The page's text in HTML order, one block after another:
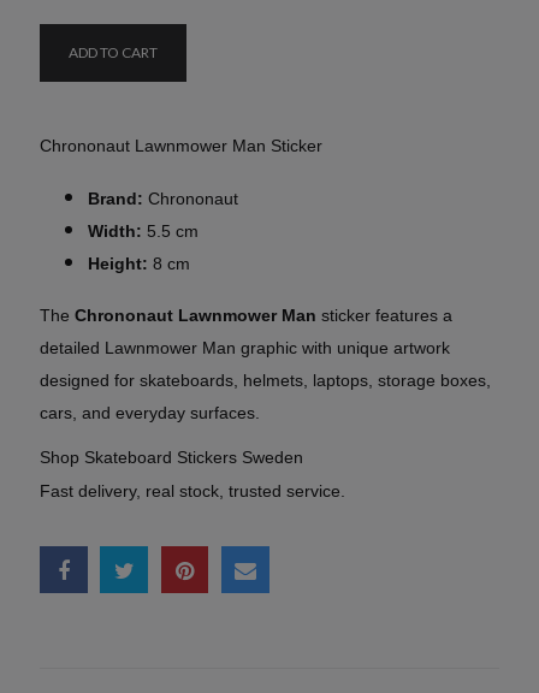
ADD TO CART
Chrononaut Lawnmower Man Sticker
Brand: Chrononaut
Width: 5.5 cm
Height: 8 cm
The Chrononaut Lawnmower Man sticker features a
detailed Lawnmower Man graphic with unique artwork
designed for skateboards, helmets, laptops, storage boxes,
cars, and everyday surfaces.
Shop Skateboard Stickers Sweden
Fast delivery, real stock, trusted service.